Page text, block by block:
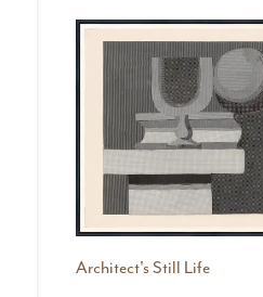
Architect's Still Life